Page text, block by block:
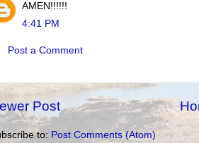
AMEN!!!!!!
4:41 PM
Post a Comment
Post
to: Post Comments (Atom)